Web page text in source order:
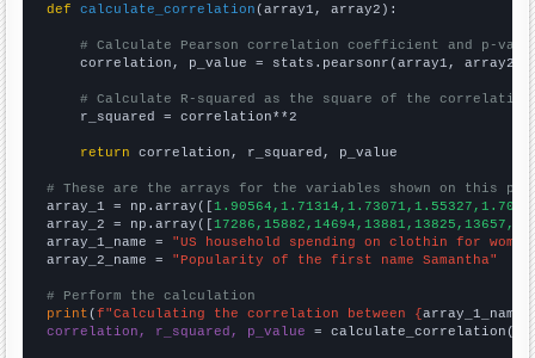
def
calculate_correlation (array1, array2):
# Calculate Pearson correlation coefficient and p-
    correlation, p_value = stats.pearsonr(array1, array2)
# Calculate R-squared as the square of the
    r_squared = correlation**2
return correlation, r_squared, p_value
# These are the arrays for the variables shown on this
array_1 = np.array([
array_2 = np.array([
array_1_name = "US household spending on clothin for
array_2_name = "Popularity of the first name Samantha"
# Perform the calculation
print (f"Calculating the correlation between {array_1_name
correlation, r_squared, p_value = calculate_correlation(